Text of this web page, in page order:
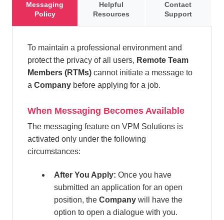
Messaging
Policy
Helpful
Resources
Contact
Support
To maintain a professional environment and
protect the privacy of all users, Remote Team
Members (RTMs) cannot initiate a message to
a Company before applying for a job.
When Messaging Becomes Available
The messaging feature on VPM Solutions is
activated only under the following
circumstances:
After You Apply: Once you have
submitted an application for an open
position, the Company will have the
option to open a dialogue with you.